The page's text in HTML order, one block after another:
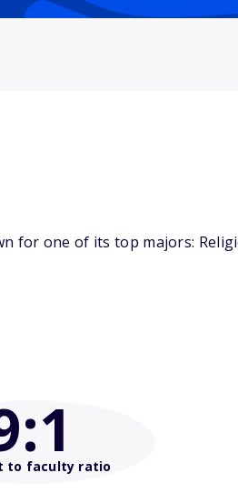
for one of its top majors:
:1
to faculty ratio